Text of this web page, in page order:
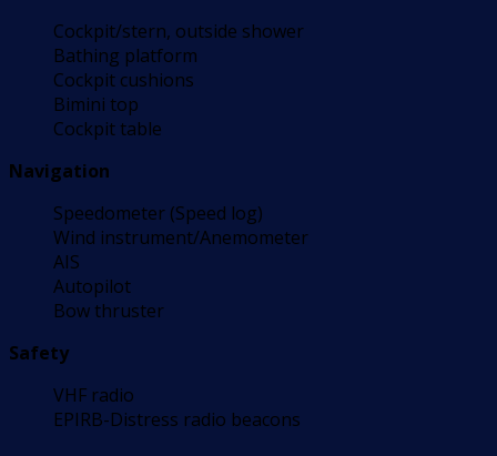
Cockpit/stern, outside shower
Bathing platform
Cockpit cushions
Bimini top
Cockpit table
Navigation
Speedometer (Speed log)
Wind instrument/Anemometer
AIS
Autopilot
Bow thruster
Safety
VHF radio
EPIRB-Distress radio beacons